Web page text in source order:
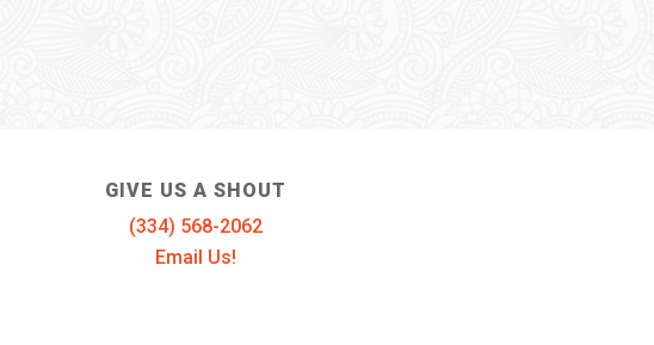
GIVE US A SHOUT
(334) 568-2062
Email Us!